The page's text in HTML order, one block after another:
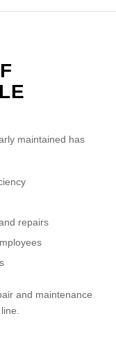
maintained has
repairs
and maintenance